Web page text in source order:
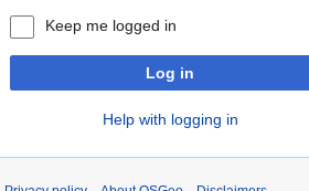
Keep me logged in
Log in
Help with logging in